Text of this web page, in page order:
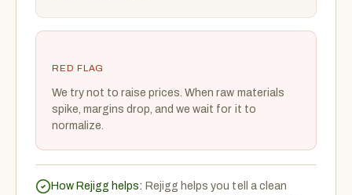
RED FLAG
We try not to raise prices. When raw materials
spike, margins drop, and we wait for it to
normalize.
How Rejigg helps: Rejigg helps you tell a clean